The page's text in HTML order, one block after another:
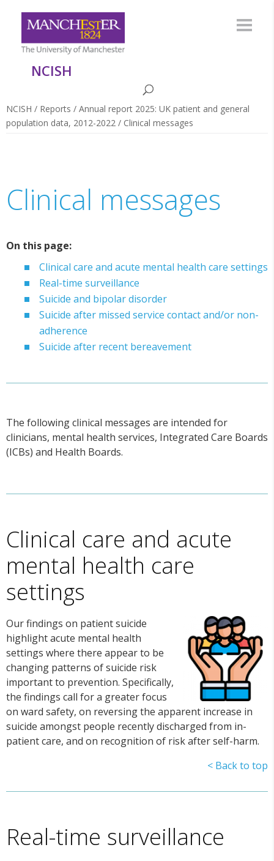
NCISH
NCISH / Reports / Annual report 2025: UK patient and general
population data, 2012-2022 / Clinical messages
Clinical messages
On this page:
Clinical care and acute mental health care settings
Real-time surveillance
Suicide and bipolar disorder
Suicide after missed service contact and/or non-
adherence
Suicide after recent bereavement
The following clinical messages are intended for
clinicians, mental health services, Integrated Care Boards
(ICBs) and Health Boards.
Clinical care and acute
mental health care
settings
Our findings on patient suicide
highlight acute mental health
settings where there appear to be
changing patterns of suicide risk
important to prevention. Specifically,
the findings call for a greater focus
on ward safety, on reversing the apparent increase in
suicide amongst people recently discharged from in-
patient care, and on recognition of risk after self-harm.
< Back to top
Real-time surveillance